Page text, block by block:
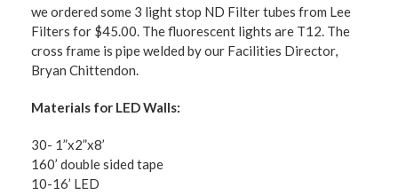
we ordered some 3 light stop ND Filter tubes from Lee
Filters for $45.00. The fluorescent lights are T12. The
cross frame is pipe welded by our Facilities Director,
Bryan Chittendon.
Materials for LED Walls:
30- 1”x2”x8’
160’ double sided tape
10-16’ LED